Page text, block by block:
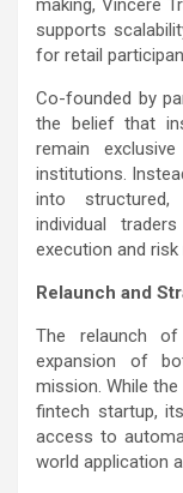
making, Vincere
supports
for retail
Co-founded by
the belief that
remain
institutions.
into
individual
execution and
Relaunch and
The relaunch
expansion of
mission. While
fintech startup,
access to
world application